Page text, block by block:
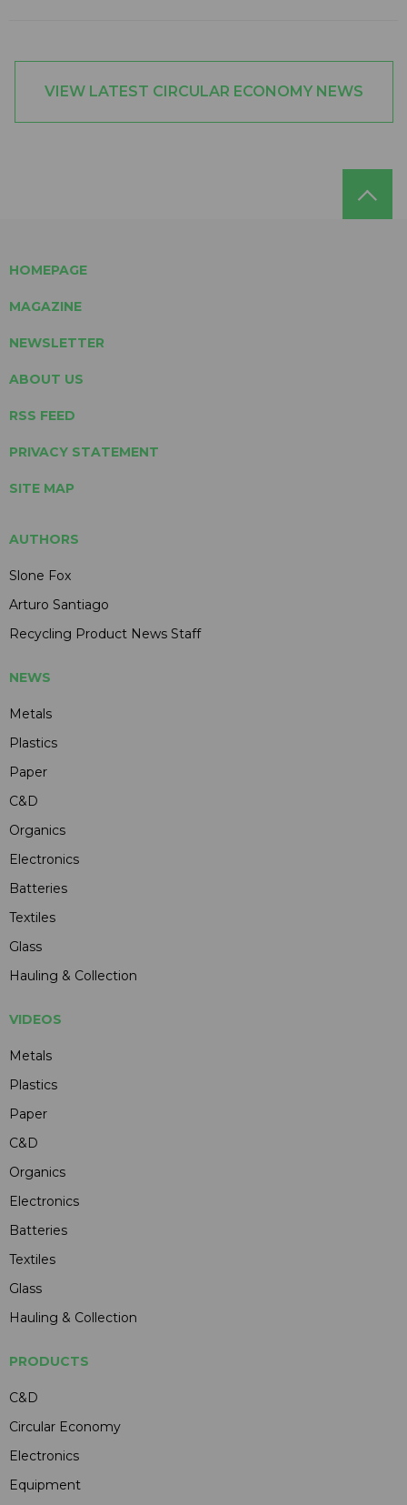
VIEW LATEST CIRCULAR ECONOMY NEWS
HOMEPAGE
MAGAZINE
NEWSLETTER
ABOUT US
RSS FEED
PRIVACY STATEMENT
SITE MAP
AUTHORS
Slone Fox
Arturo Santiago
Recycling Product News Staff
NEWS
Metals
Plastics
Paper
C&D
Organics
Electronics
Batteries
Textiles
Glass
Hauling & Collection
VIDEOS
Metals
Plastics
Paper
C&D
Organics
Electronics
Batteries
Textiles
Glass
Hauling & Collection
PRODUCTS
C&D
Circular Economy
Electronics
Equipment